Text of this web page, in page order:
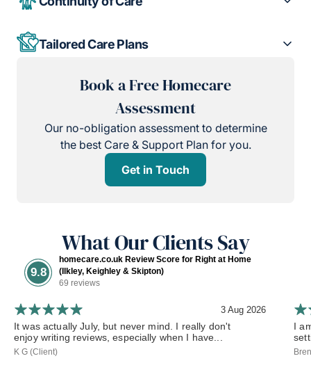
Tailored Care Plans
Book a Free Homecare
Assessment
Our no-obligation assessment to determine
the best Care & Support Plan for you.
Get in Touch
What Our Clients Say
9.8
homecare.co.uk Review Score for Right at Home
(Ilkley, Keighley & Skipton)
69 reviews
3 Aug 2026
It was actually July, but never mind. I really don't
enjoy writing reviews, especially when I have...
K G (Client)
I